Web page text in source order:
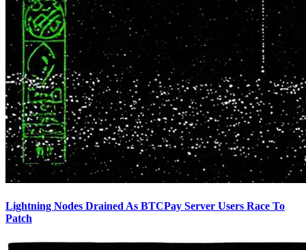
Lightning Nodes Drained As BTCPay Server Users Race To
Patch